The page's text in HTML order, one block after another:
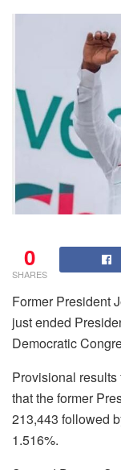
0
SHARES
Former President
just ended
Democratic
Provisional results
that the former
213,443 followed
1.516%.